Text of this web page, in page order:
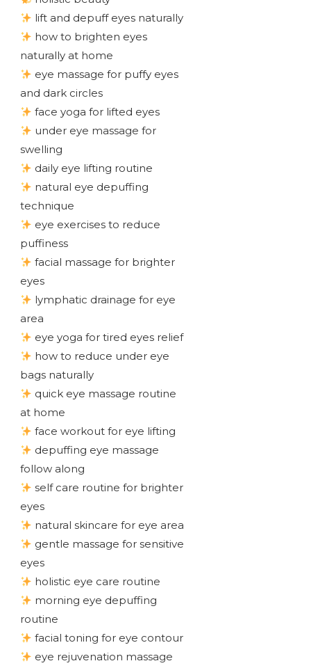
lift and depuff eyes naturally
how to brighten eyes
naturally at home
eye massage for puffy eyes
and dark circles
face yoga for lifted eyes
under eye massage for
swelling
daily eye lifting routine
natural eye depuffing
technique
eye exercises to reduce
puffiness
facial massage for brighter
eyes
lymphatic drainage for eye
area
eye yoga for tired eyes relief
how to reduce under eye
bags naturally
quick eye massage routine
at home
face workout for eye lifting
depuffing eye massage
follow along
self care routine for brighter
eyes
natural skincare for eye area
gentle massage for sensitive
eyes
holistic eye care routine
morning eye depuffing
routine
facial toning for eye contour
eye rejuvenation massage